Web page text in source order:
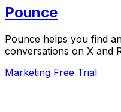
Pounce
Pounce helps you find
conversations on X and
Marketing Free Trial